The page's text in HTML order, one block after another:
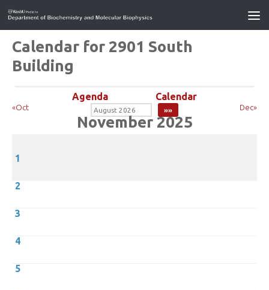
Calendar for 2901 South
Building
Agenda Calendar
«Oct Dec»
November 2025
1
2
3
4
5